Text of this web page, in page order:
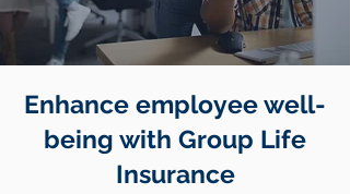
Enhance employee well-
being with Group Life
Insurance